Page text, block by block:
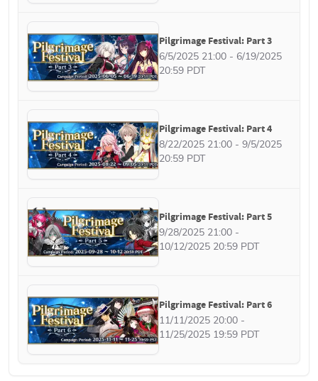
Pilgrimage Festival: Part 3
6/5/2025 21:00 - 6/19/2025
20:59 PDT
Pilgrimage Festival: Part 4
8/22/2025 21:00 - 9/5/2025
20:59 PDT
Pilgrimage Festival: Part 5
9/28/2025 21:00 -
10/12/2025 20:59 PDT
Pilgrimage Festival: Part 6
11/11/2025 20:00 -
11/25/2025 19:59 PDT